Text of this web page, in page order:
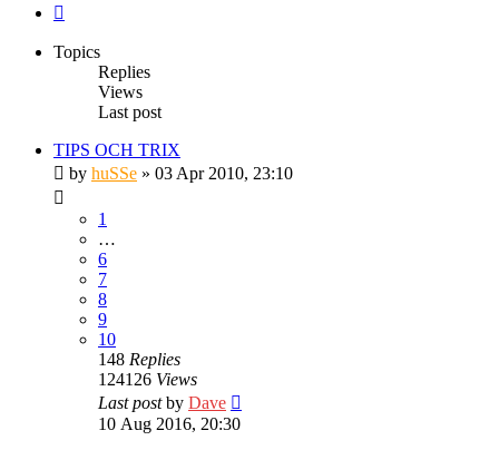
Topics
Replies
Views
Last post
TIPS OCH TRIX
by huSSe » 03 Apr 2010, 23:10
1
…
6
7
8
9
10
148 Replies
124126 Views
Last postby Dave
10 Aug 2016, 20:30